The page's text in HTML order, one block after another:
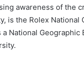
awareness of the
is the Rolex National
National